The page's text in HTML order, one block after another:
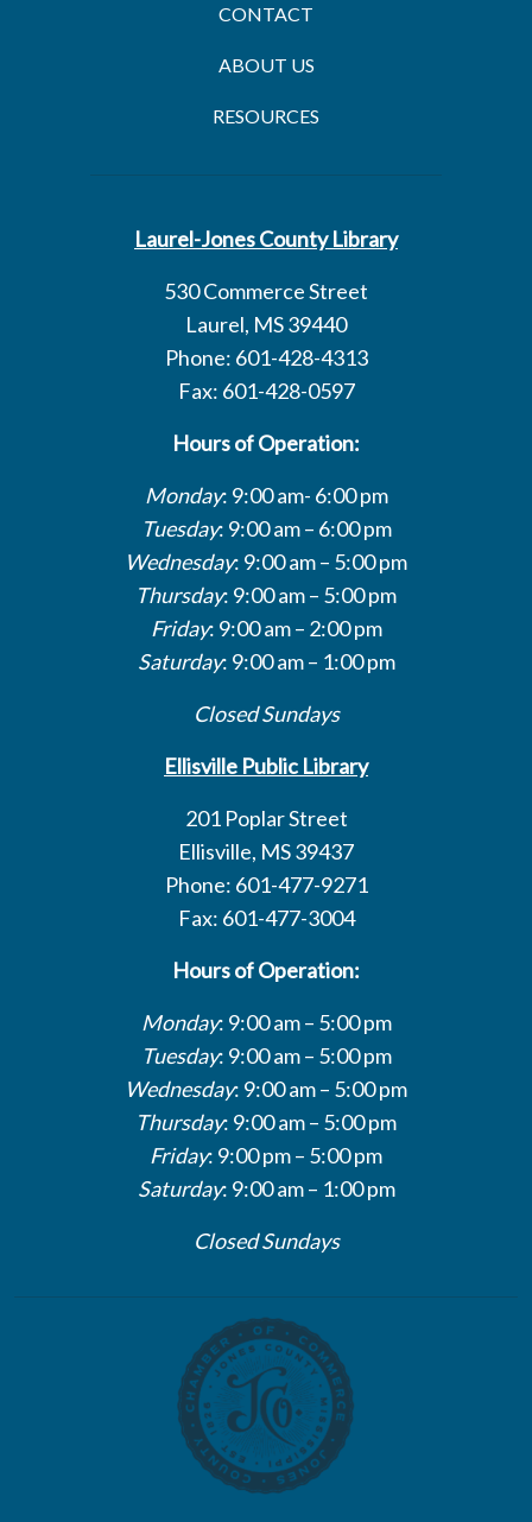
CONTACT
ABOUT US
RESOURCES
Laurel-Jones County Library
530 Commerce Street
Laurel, MS 39440
Phone: 601-428-4313
Fax: 601-428-0597
Hours of Operation:
Monday: 9:00 am- 6:00 pm
Tuesday: 9:00 am – 6:00 pm
Wednesday: 9:00 am – 5:00 pm
Thursday: 9:00 am – 5:00 pm
Friday: 9:00 am – 2:00 pm
Saturday: 9:00 am – 1:00 pm
Closed Sundays
Ellisville Public Library
201 Poplar Street
Ellisville, MS 39437
Phone: 601-477-9271
Fax: 601-477-3004
Hours of Operation:
Monday: 9:00 am – 5:00 pm
Tuesday: 9:00 am – 5:00 pm
Wednesday: 9:00 am – 5:00 pm
Thursday: 9:00 am – 5:00 pm
Friday: 9:00 pm – 5:00 pm
Saturday: 9:00 am – 1:00 pm
Closed Sundays